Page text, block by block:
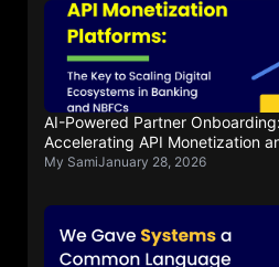
AI-Powered Partner
Accelerating API Monetization
My SamiJanuary 28, 2026